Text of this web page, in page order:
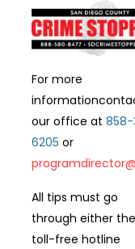
For more
information
our office at
6205 or
All tips must go
through either the
toll-free hotline